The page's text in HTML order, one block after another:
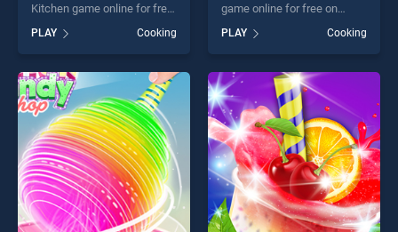
Kitchen game online for free
Yummy Kitchen stands out
as one of our top skill
games, offering endless
entertainment, is perfect for
players seeking fun and
challenge....
PLAY Cooking
game online for free on
BradGames. Buffalo Chicken
Dip stands out as one of our
top skill games, offering
endless entertainment, is
perfect for players seeking
fun and challenge....
PLAY Cooking